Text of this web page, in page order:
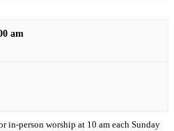
am
in-person worship at 10 am each Sunday